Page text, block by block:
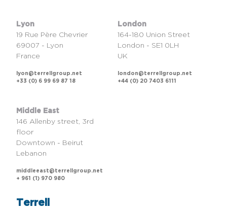
Terrell
Lyon
19 Rue Père Chevrier
69007 - Lyon
France
lyon@terrellgroup.net
+33 (0) 6 99 69 87 18
London
164-180 Union Street
London - SE1 0LH
UK
london@terrellgroup.net
+44 (0) 20 7403 6111
Middle East
146 Allenby street, 3rd
floor
Downtown - Beirut
Lebanon
middleeast@terrellgroup.net
+ 961 (1) 970 980